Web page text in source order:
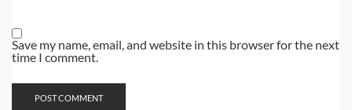
Save my name, email, and website in this browser for the next
time I comment.